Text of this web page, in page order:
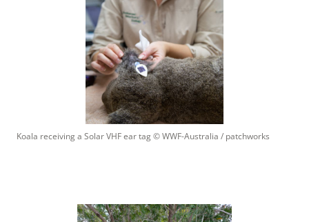
Koala receiving a Solar VHF ear tag © WWF-Australia / patchworks